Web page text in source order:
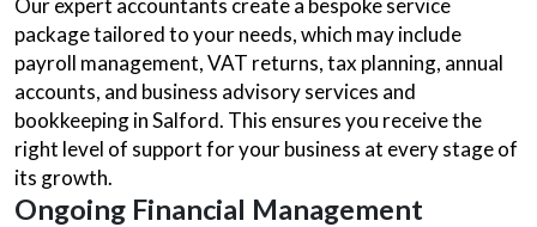
Our expert accountants create a bespoke service
package tailored to your needs, which may include
payroll management, VAT returns, tax planning, annual
accounts, and business advisory services and
bookkeeping in Salford. This ensures you receive the
right level of support for your business at every stage of
its growth.
Ongoing Financial Management